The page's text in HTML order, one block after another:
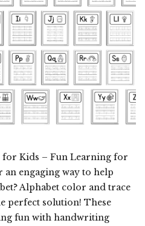
Kids – Fun Learning for
engaging way to help
Alphabet color and trace
perfect solution! These
fun with handwriting